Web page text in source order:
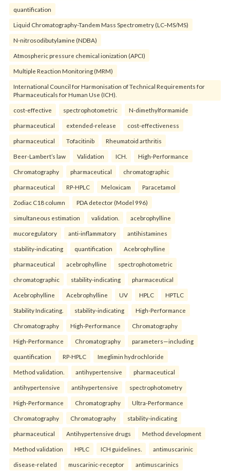
quantification
Liquid Chromatography-Tandem Mass Spectrometry (LC–MS/MS)
N-nitrosodibutylamine (NDBA)
Atmospheric pressure chemical ionization (APCI)
Multiple Reaction Monitoring (MRM)
International Council for Harmonisation of Technical Requirements for
Pharmaceuticals for Human Use (ICH).
cost-effective spectrophotometric N-dimethylformamide
pharmaceutical extended-release cost-effectiveness
pharmaceutical Tofacitinib Rheumatoid arthritis
Beer-Lambert’s law Validation ICH. High-Performance
Chromatography pharmaceutical chromatographic
pharmaceutical RP-HPLC Meloxicam Paracetamol
Zodiac C18 column PDA detector (Model 996)
simultaneous estimation validation. acebrophylline
mucoregulatory anti-inflammatory antihistamines
stability-indicating quantification Acebrophylline
pharmaceutical acebrophylline spectrophotometric
chromatographic stability-indicating pharmaceutical
Acebrophylline Acebrophylline UV HPLC HPTLC
Stability Indicating. stability-indicating High-Performance
Chromatography High-Performance Chromatography
High-Performance Chromatography parameters—including
quantification RP-HPLC Imeglimin hydrochloride
Method validation. antihypertensive pharmaceutical
antihypertensive antihypertensive spectrophotometry
High-Performance Chromatography Ultra-Performance
Chromatography Chromatography stability-indicating
pharmaceutical Antihypertensive drugs Method development
Method validation HPLC ICH guidelines. antimuscarinic
disease-related muscarinic-receptor antimuscarinics